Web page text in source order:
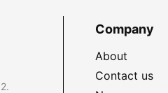
Company
About
Contact us